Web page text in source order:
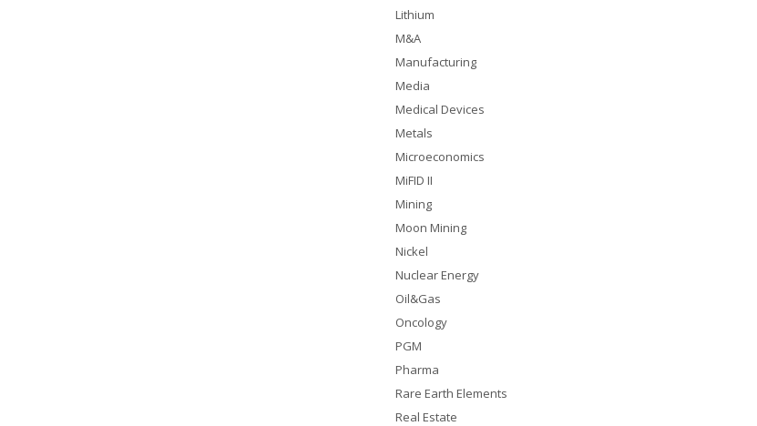
Lithium
M&A
Manufacturing
Media
Medical Devices
Metals
Microeconomics
MiFID II
Mining
Moon Mining
Nickel
Nuclear Energy
Oil&Gas
Oncology
PGM
Pharma
Rare Earth Elements
Real Estate